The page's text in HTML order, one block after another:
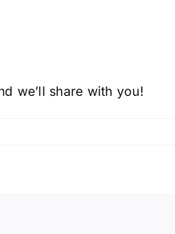
we’ll share with you!